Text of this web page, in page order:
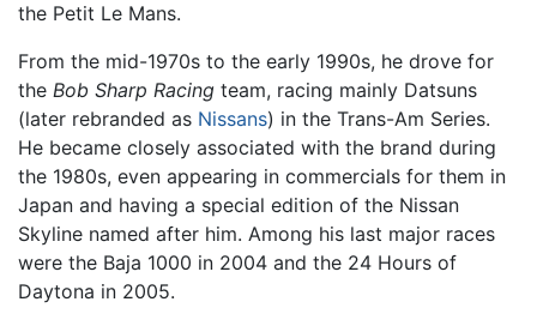
the Petit Le Mans.
From the mid-1970s to the early 1990s, he drove for
the Bob Sharp Racing team, racing mainly Datsuns
(later rebranded as Nissans) in the Trans-Am Series.
He became closely associated with the brand during
the 1980s, even appearing in commercials for them in
Japan and having a special edition of the Nissan
Skyline named after him. Among his last major races
were the Baja 1000 in 2004 and the 24 Hours of
Daytona in 2005.